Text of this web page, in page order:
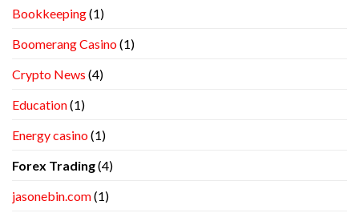
Bookkeeping(1)
Boomerang Casino(1)
Crypto News (4)
Education(1)
Energy casino(1)
Forex Trading(4)
jasonebin.com(1)